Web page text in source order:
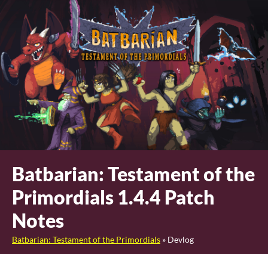
Batbarian: Testament of the
Primordials 1.4.4 Patch
Notes
Batbarian: Testament of the Primordials » Devlog